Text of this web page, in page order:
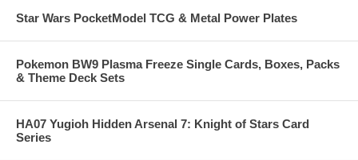
Star Wars PocketModel TCG & Metal Power Plates
Pokemon BW9 Plasma Freeze Single Cards, Boxes, Packs
& Theme Deck Sets
HA07 Yugioh Hidden Arsenal 7: Knight of Stars Card
Series